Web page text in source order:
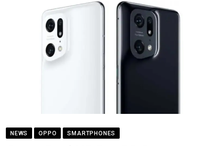
NEWS OPPO SMARTPHONES